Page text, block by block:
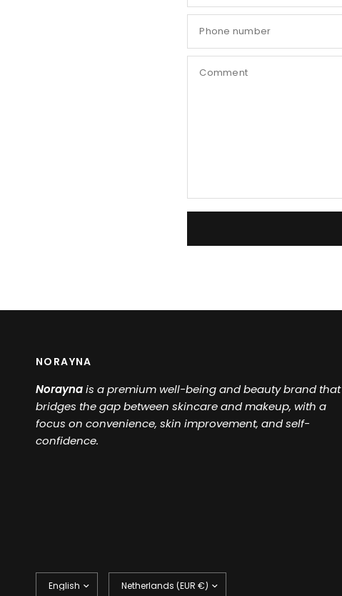
Phone number
Comment
NORAYNA
Noraynais apremium well-being and beauty brand that
bridges the gap between skincare and makeup, with a
focus on convenience, skin improvement, and self-
confidence.
country/region
country/region